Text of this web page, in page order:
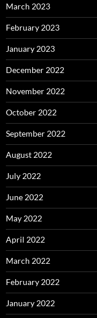
March 2023
February 2023
January 2023
December 2022
November 2022
October 2022
September 2022
August 2022
July 2022
June 2022
May 2022
April 2022
March 2022
February 2022
January 2022